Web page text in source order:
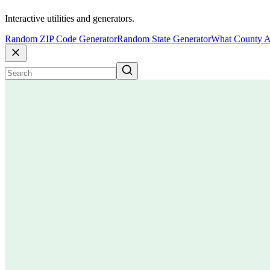
Interactive utilities and generators.
Random ZIP Code GeneratorRandom State GeneratorWhat County